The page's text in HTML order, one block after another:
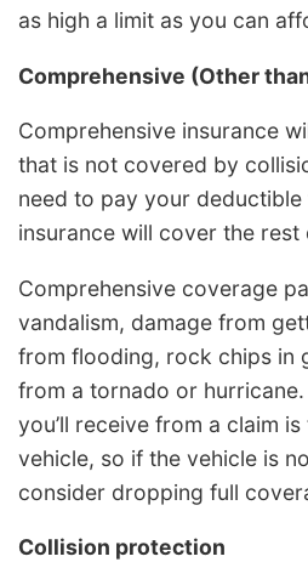
as high a limit as you can
Comprehensive (Other
Comprehensive insurance
that is not covered by
need to pay your deductible
insurance will cover the rest
Comprehensive coverage
vandalism, damage from
from flooding, rock chips in
from a tornado or
you’ll receive from a claim
vehicle, so if the vehicle is
consider dropping full
Collision protection